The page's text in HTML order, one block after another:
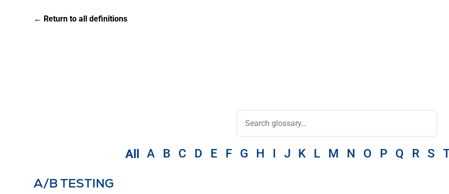
← Return to all definitions
All A B C D E F G H I J K L M N O P Q R S
A/B TESTING